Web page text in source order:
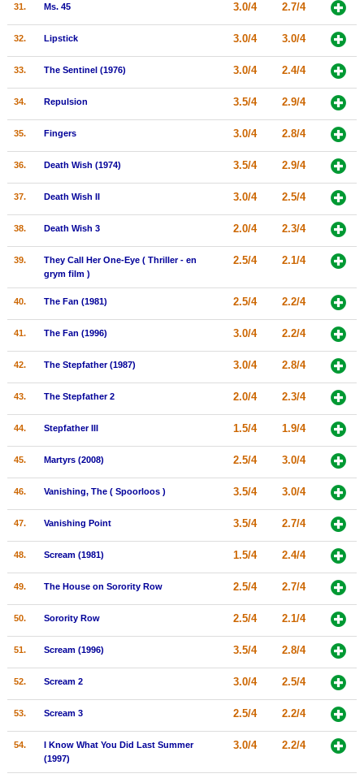
31. Ms. 45 3.0/4 2.7/4
32. Lipstick 3.0/4 3.0/4
33. The Sentinel (1976) 3.0/4 2.4/4
34. Repulsion 3.5/4 2.9/4
35. Fingers 3.0/4 2.8/4
36. Death Wish (1974) 3.5/4 2.9/4
37. Death Wish II 3.0/4 2.5/4
38. Death Wish 3 2.0/4 2.3/4
39.
They Call Her One-Eye ( Thriller - en
grym film )
2.5/4 2.1/4
40. The Fan (1981) 2.5/4 2.2/4
41. The Fan (1996) 3.0/4 2.2/4
42. The Stepfather (1987) 3.0/4 2.8/4
43. The Stepfather 2 2.0/4 2.3/4
44. Stepfather III 1.5/4 1.9/4
45. Martyrs (2008) 2.5/4 3.0/4
46. Vanishing, The ( Spoorloos ) 3.5/4 3.0/4
47. Vanishing Point 3.5/4 2.7/4
48. Scream (1981) 1.5/4 2.4/4
49. The House on Sorority Row 2.5/4 2.7/4
50. Sorority Row 2.5/4 2.1/4
51. Scream (1996) 3.5/4 2.8/4
52. Scream 2 3.0/4 2.5/4
53. Scream 3 2.5/4 2.2/4
54.
I Know What You Did Last Summer
(1997)
3.0/4 2.2/4